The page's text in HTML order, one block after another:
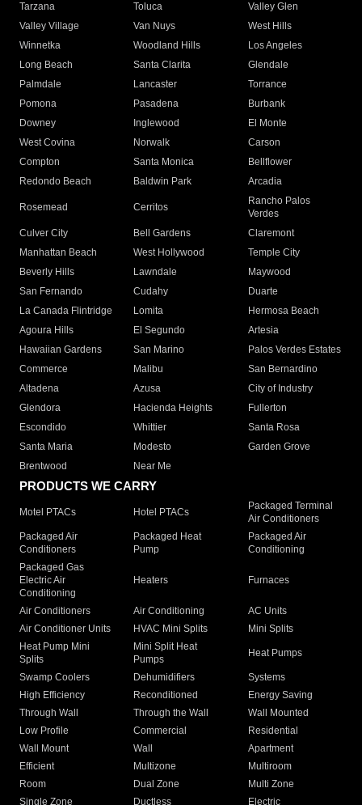
Tarzana
Toluca
Valley Glen
Valley Village
Van Nuys
West Hills
Winnetka
Woodland Hills
Los Angeles
Long Beach
Santa Clarita
Glendale
Palmdale
Lancaster
Torrance
Pomona
Pasadena
Burbank
Downey
Inglewood
El Monte
West Covina
Norwalk
Carson
Compton
Santa Monica
Bellflower
Redondo Beach
Baldwin Park Arcadia
Rosemead Cerritos
Rancho Palos
Verdes
Culver City
Bell Gardens
Claremont
Manhattan Beach
West Hollywood
Temple City
Beverly Hills
Lawndale
Maywood
San Fernando
Cudahy
Duarte
La Canada Flintridge
Lomita
Hermosa Beach
Agoura Hills
El Segundo
Artesia
Hawaiian Gardens
San Marino
Palos Verdes Estates
Commerce
Malibu
San Bernardino
Altadena
Azusa
City of Industry
Glendora
Hacienda Heights
Fullerton
Escondido
Whittier
Santa Rosa
Santa Maria
Modesto
Garden Grove
Brentwood
Near Me
PRODUCTS WE CARRY
Motel PTACs Hotel PTACs
Packaged Terminal
Air Conditioners
Packaged Air
Conditioners
Packaged Heat
Pump
Packaged Air
Conditioning
Packaged Gas
Electric Air
Conditioning
Heaters Furnaces
Air Conditioners Air Conditioning
AC Units
Air Conditioner Units
HVAC Mini Splits
Mini Splits
Heat Pump Mini
Splits
Mini Split Heat
Pumps
Heat Pumps
Swamp Coolers Dehumidifiers
Systems
High Efficiency
Reconditioned
Energy Saving
Through Wall
Through the Wall
Wall Mounted
Low Profile
Commercial
Residential
Wall Mount
Wall
Apartment
Efficient
Multizone
Multiroom
Room
Dual Zone
Multi Zone
Single Zone
Ductless
Electric